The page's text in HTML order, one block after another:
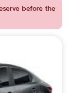
before the